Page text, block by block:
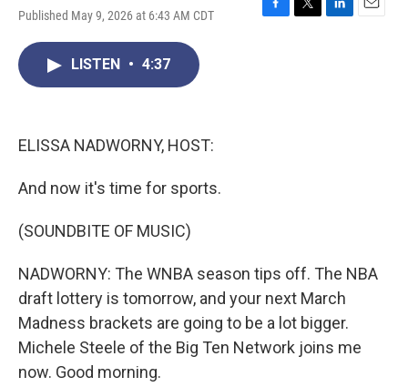
Published May 9, 2026 at 6:43 AM CDT
LISTEN • 4:37
ELISSA NADWORNY, HOST:
And now it's time for sports.
(SOUNDBITE OF MUSIC)
NADWORNY: The WNBA season tips off. The NBA
draft lottery is tomorrow, and your next March
Madness brackets are going to be a lot bigger.
Michele Steele of the Big Ten Network joins me
now. Good morning.